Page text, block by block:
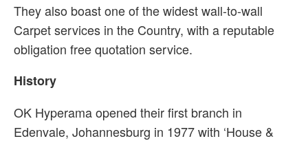
They also boast one of the widest wall-to-wall
Carpet services in the Country, with a reputable
obligation free quotation service.
History
OK Hyperama opened their first branch in
Edenvale, Johannesburg in 1977 with ‘House &